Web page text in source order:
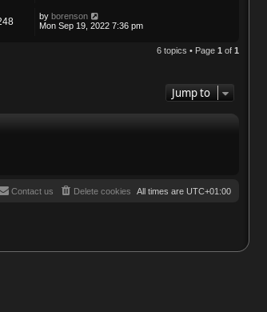
by borenson
Mon Sep 19, 2022 7:36 pm
6 topics • Page 1 of 1
Jump to
All times are UTC+01:00
Delete cookies
Contact us